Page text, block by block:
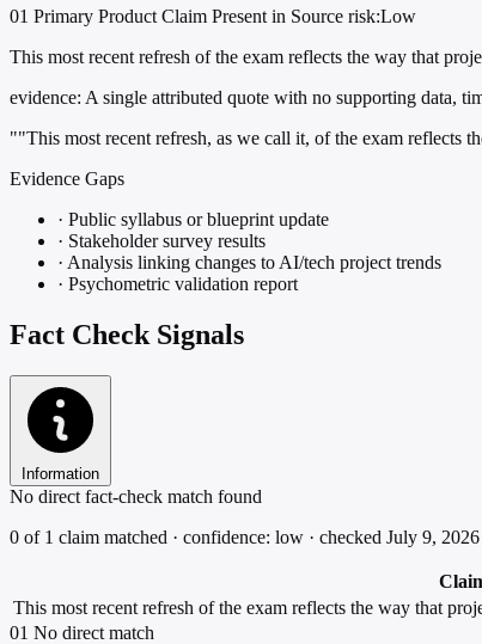
01 Primary Product Claim Present in Source risk:Low
This most recent refresh of the exam reflects the way that
evidence: A single attributed quote with no supporting data,
""This most recent refresh, as we call it, of the exam reflects
Evidence Gaps
· Public syllabus or blueprint update
· Stakeholder survey results
· Analysis linking changes to AI/tech project trends
· Psychometric validation report
Fact Check Signals
Information
No direct fact-check match found
0 of 1 claim matched · confidence: low · checked July 9, 2026
This most recent refresh of the exam reflects the way that
01 No direct match